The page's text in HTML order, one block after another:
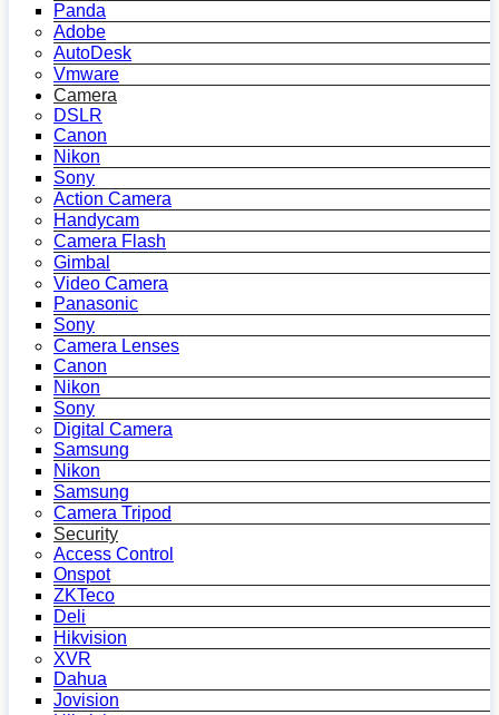
Panda
Adobe
AutoDesk
Vmware
Camera
DSLR
Canon
Nikon
Sony
Action Camera
Handycam
Camera Flash
Gimbal
Video Camera
Panasonic
Sony
Camera Lenses
Canon
Nikon
Sony
Digital Camera
Samsung
Nikon
Samsung
Camera Tripod
Security
Access Control
Onspot
ZKTeco
Deli
Hikvision
XVR
Dahua
Jovision